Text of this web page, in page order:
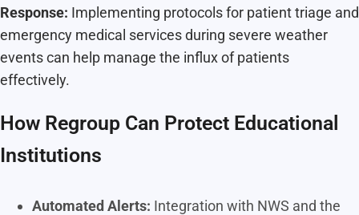
Response: Implementing protocols for patient triage and
emergency medical services during severe weather
events can help manage the influx of patients
effectively.
How Regroup Can Protect Educational
Institutions
Automated Alerts: Integration with NWS and the